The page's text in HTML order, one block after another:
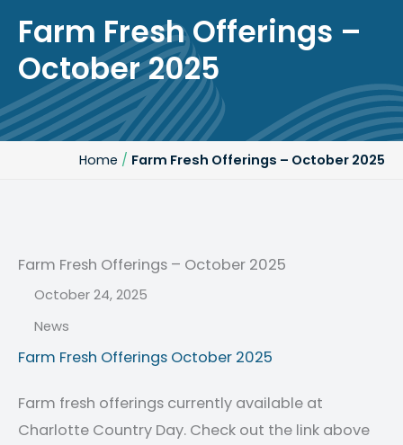
Farm Fresh Offerings –
October 2025
Home / Farm Fresh Offerings – October 2025
Farm Fresh Offerings – October 2025
Post Date:
October 24, 2025
Categories:
News
Farm Fresh Offerings October 2025
Farm fresh offerings currently available at
Charlotte Country Day. Check out the link above